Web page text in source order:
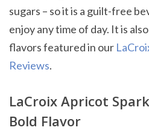
sugars – so it is a guilt-free
enjoy any time of day. It is
flavors featured in our
Reviews.
LaCroix Apricot
Bold Flavor